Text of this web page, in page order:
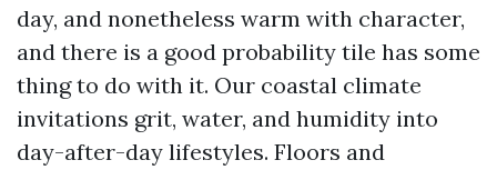
day, and nonetheless warm with character,
and there is a good probability tile has some
thing to do with it. Our coastal climate
invitations grit, water, and humidity into
day-after-day lifestyles. Floors and